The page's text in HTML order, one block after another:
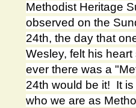
Methodist Heritage
observed on the
24th, the day that
Wesley, felt his
ever there was a
24th would be it! It
who we are as